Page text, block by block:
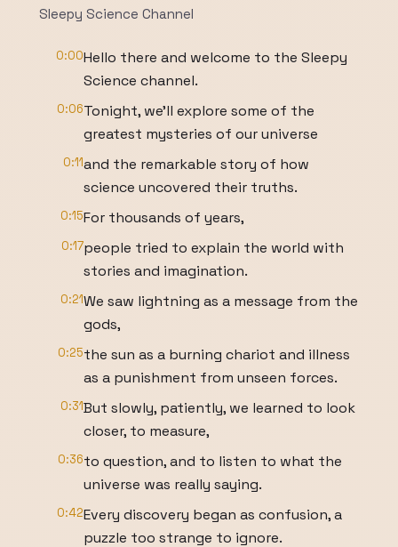
Sleepy Science Channel
0:00Hello there and welcome to the Sleepy
Science channel.
0:06Tonight, we'll explore some of the
greatest mysteries of our universe
0:11and the remarkable story of how
science uncovered their truths.
0:15For thousands of years,
0:17people tried to explain the world with
stories and imagination.
0:21We saw lightning as a message from the
gods,
0:25the sun as a burning chariot and illness
as a punishment from unseen forces.
0:31But slowly, patiently, we learned to look
closer, to measure,
0:36to question, and to listen to what the
universe was really saying.
0:42Every discovery began as confusion, a
puzzle too strange to ignore.